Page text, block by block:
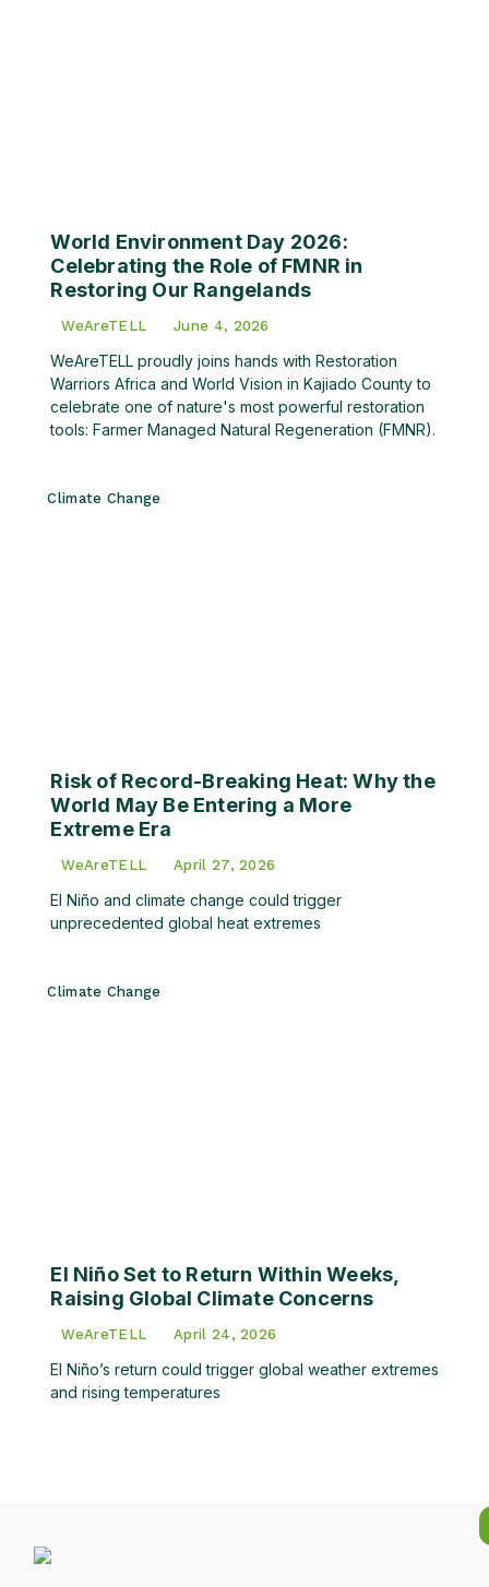
World Environment Day 2026:
Celebrating the Role of FMNR in
Restoring Our Rangelands
WeAreTELL June 4, 2026
WeAreTELL proudly joins hands with Restoration
Warriors Africa and World Vision in Kajiado County to
celebrate one of nature's most powerful restoration
tools: Farmer Managed Natural Regeneration (FMNR).
Climate Change
Risk of Record-Breaking Heat: Why the
World May Be Entering a More
Extreme Era
WeAreTELL April 27, 2026
El Niño and climate change could trigger
unprecedented global heat extremes
Climate Change
El Niño Set to Return Within Weeks,
Raising Global Climate Concerns
WeAreTELL April 24, 2026
El Niño’s return could trigger global weather extremes
and rising temperatures